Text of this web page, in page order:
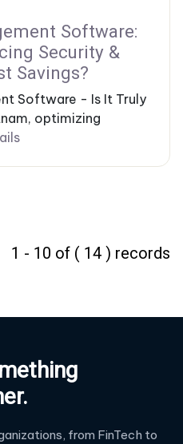
Software:
Security &
Savings?
Software - Is It Truly
optimizing
1 - 10 of ( 14 ) records
from FinTech to